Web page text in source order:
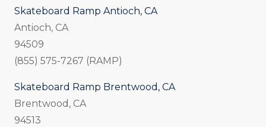
Skateboard Ramp Antioch, CA
Antioch, CA
94509
(855) 575-7267 (RAMP)
Skateboard Ramp Brentwood, CA
Brentwood, CA
94513